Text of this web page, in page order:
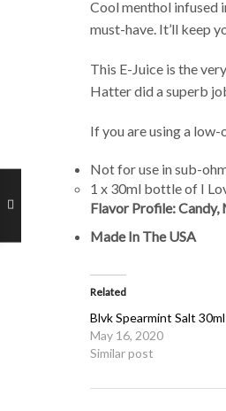
Cool menthol infused
must-have. It’ll keep
This E-Juice is the
Hatter did a superb
If you are using a
Not for use in sub-
1 x 30ml bottle of I
Flavor Profile: Candy,
Made In The USA
Related
Blvk Spearmint Salt 30ml
May 16, 2020
Similar post